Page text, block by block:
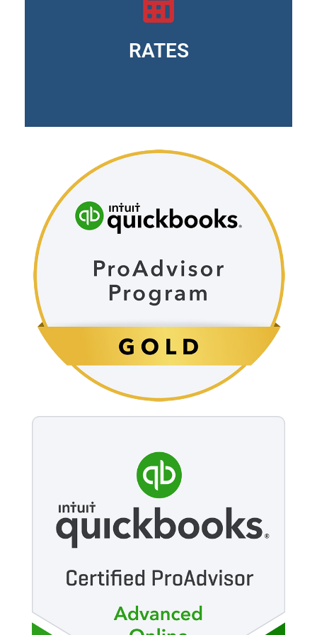
RATES
EasyStart version: $300.00 annually
Essentials version: $400.00 annually
Advanced version: $1,025.00 annually